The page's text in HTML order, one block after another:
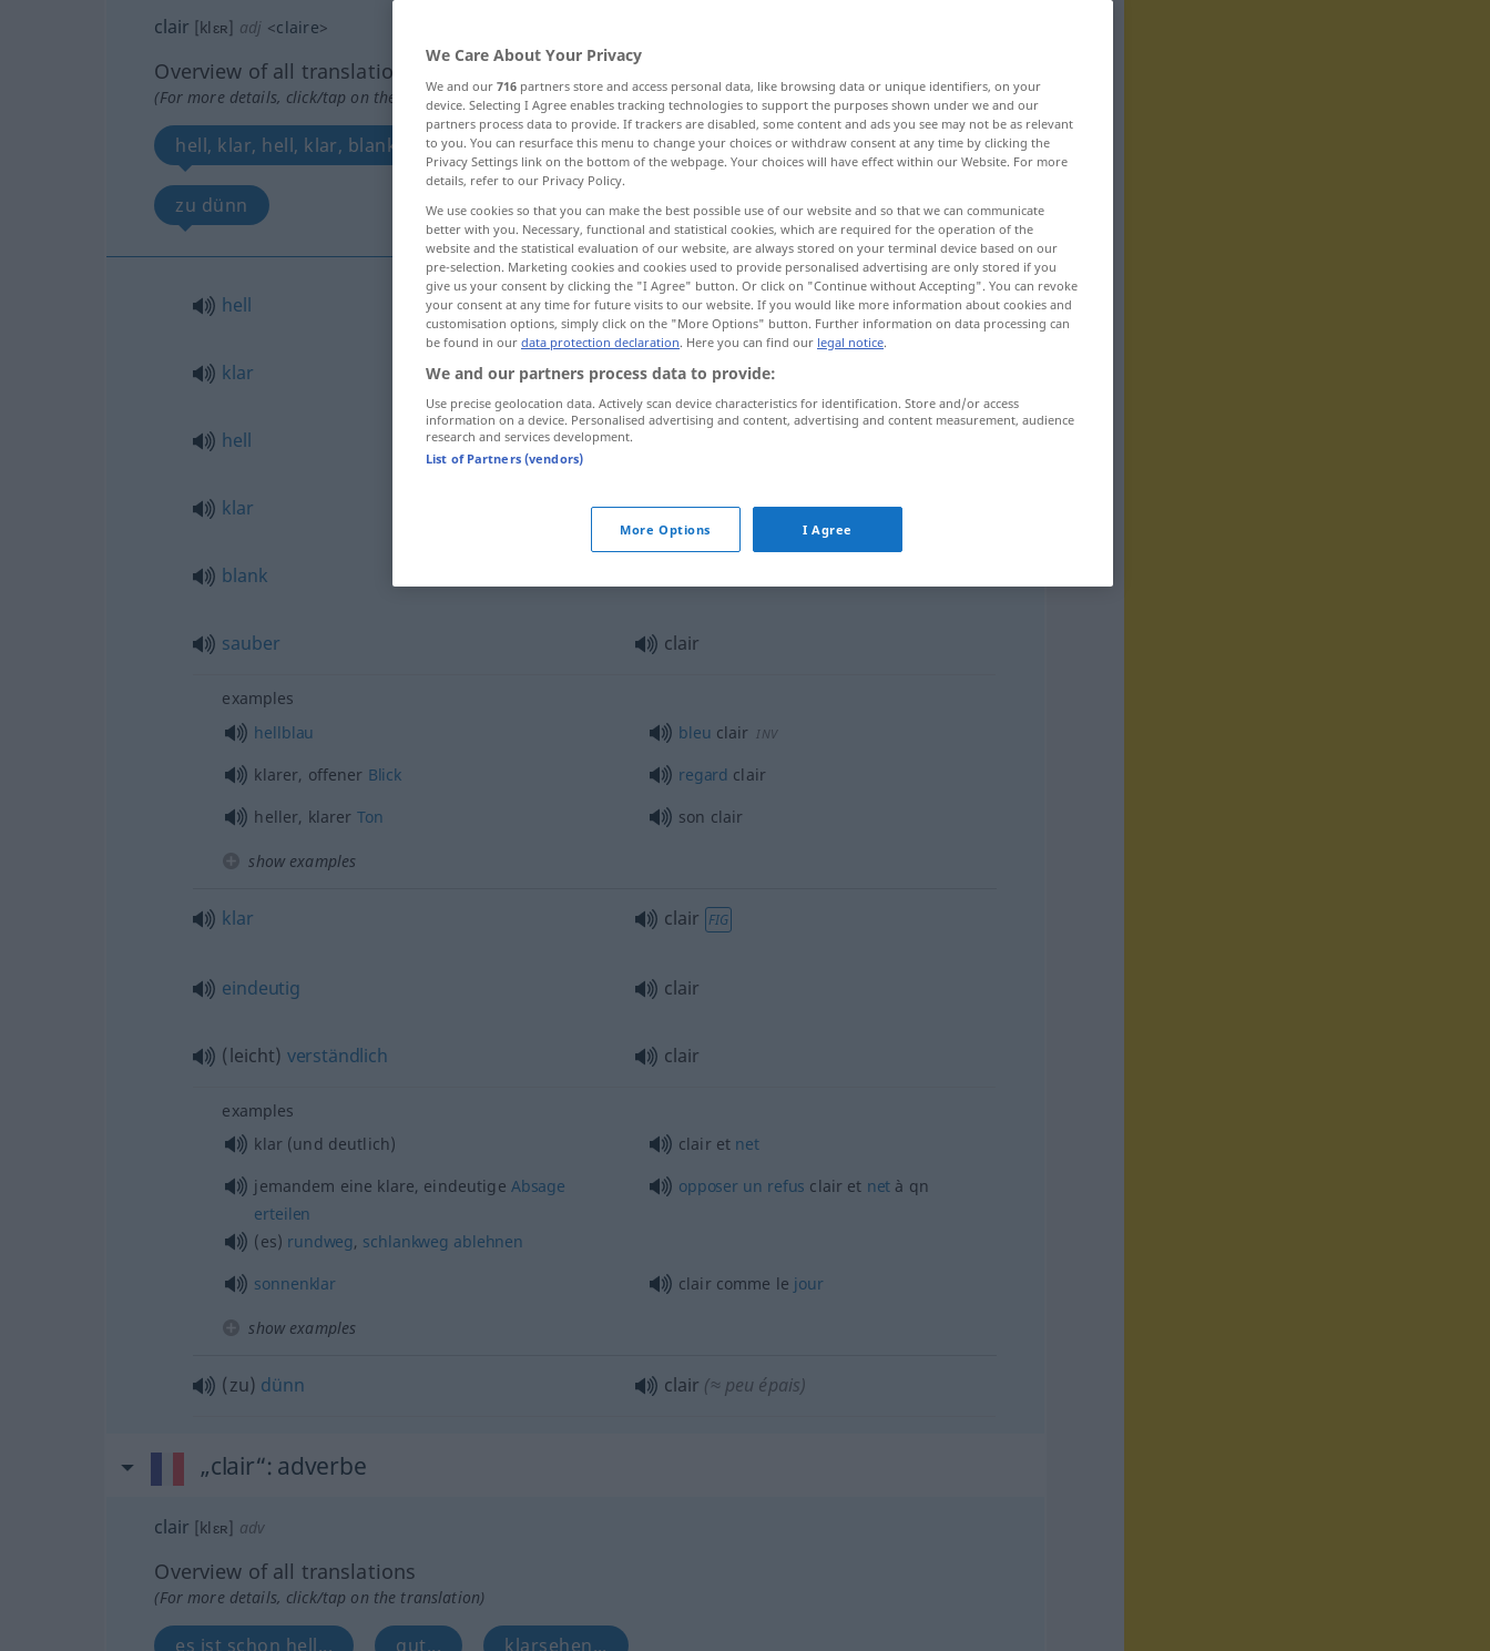
clair [klɛʀ] adj <claire>
Overview of all translations
(For more details, click/tap on the translation)
hell, klar, hell, klar, blank, sauber klar, eindeutig, leicht verständlich
zu dünn
hell clair pièce, couleur, teint, cheveux
klar claireau, temps, ciel
hell
klar clair
blank
sauber clair
examples
hellblau
bleu clair INV
klarer, offener Blick regard clair
heller, klarer Ton son clair
show examples
klar clair FIG
eindeutig clair
(leicht) verständlich clair
examples
klar (und deutlich)
clair et net
jemandem eine klare, eindeutige Absage
erteilen
(es) rundweg, schlankweg ablehnen
opposer un refus clair et net à qn
sonnenklar clair comme le jour
show examples
(zu) dünn clair (≈ peu épais)
„clair“: adverbe
clair [klɛʀ] adv
Overview of all translations
(For more details, click/tap on the translation)
es ist schon hell... gut... klarsehen...
We Care About Your Privacy
We and our 716 partners store and access personal data, like browsing data or unique identifiers, on your
device. Selecting I Agree enables tracking technologies to support the purposes shown under we and our
partners process data to provide. If trackers are disabled, some content and ads you see may not be as relevant
to you. You can resurface this menu to change your choices or withdraw consent at any time by clicking the
Privacy Settings link on the bottom of the webpage. Your choices will have effect within our Website. For more
details, refer to our Privacy Policy.
We use cookies so that you can make the best possible use of our website and so that we can communicate
better with you. Necessary, functional and statistical cookies, which are required for the operation of the
website and the statistical evaluation of our website, are always stored on your terminal device based on our
pre-selection. Marketing cookies and cookies used to provide personalised advertising are only stored if you
give us your consent by clicking the "I Agree" button. Or click on "Continue without Accepting". You can revoke
your consent at any time for future visits to our website. If you would like more information about cookies and
customisation options, simply click on the "More Options" button. Further information on data processing can
be found in our data protection declaration. Here you can find our legal notice.
We and our partners process data to provide:
Use precise geolocation data. Actively scan device characteristics for identification. Store and/or access
information on a device. Personalised advertising and content, advertising and content measurement, audience
research and services development.
List of Partners (vendors)
More Options I Agree